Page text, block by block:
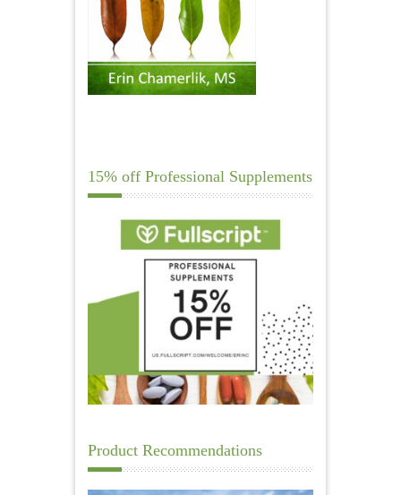
15% off Professional Supplements
Product Recommendations